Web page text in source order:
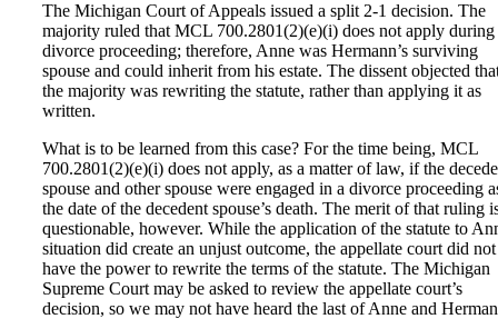
The Michigan Court of Appeals issued a split 2-1 decision. The
majority ruled that MCL 700.2801(2)(e)(i) does not apply during
divorce proceeding; therefore, Anne was Hermann’s surviving
spouse and could inherit from his estate. The dissent objected
the majority was rewriting the statute, rather than applying it as
written.
What is to be learned from this case? For the time being, MCL
700.2801(2)(e)(i) does not apply, as a matter of law, if the
spouse and other spouse were engaged in a divorce proceeding
the date of the decedent spouse’s death. The merit of that ruling
questionable, however. While the application of the statute to
situation did create an unjust outcome, the appellate court did not
have the power to rewrite the terms of the statute. The Michigan
Supreme Court may be asked to review the appellate court’s
decision, so we may not have heard the last of Anne and